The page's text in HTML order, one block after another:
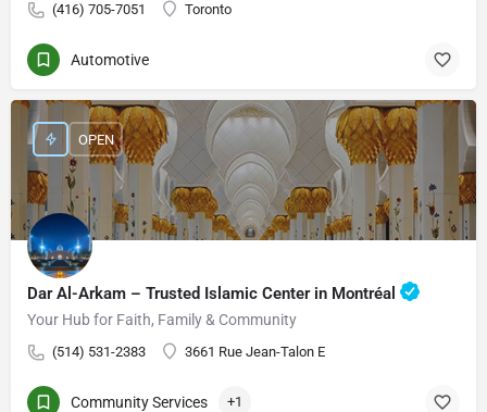
(416) 705-7051 Toronto
Automotive
Dar Al-Arkam – Trusted Islamic Center in Montréal
Your Hub for Faith, Family & Community
(514) 531-2383 3661 Rue Jean-Talon E
OPEN
Community Services +1